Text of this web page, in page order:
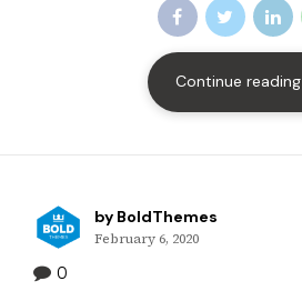
Continue reading
by BoldThemes
February 6, 2020
0